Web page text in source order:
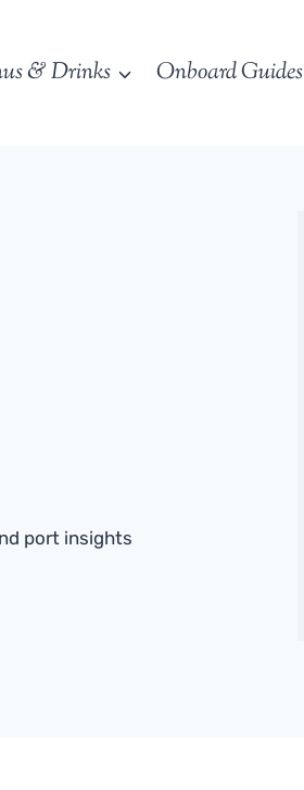
& Drinks Onboard Guides
port insights